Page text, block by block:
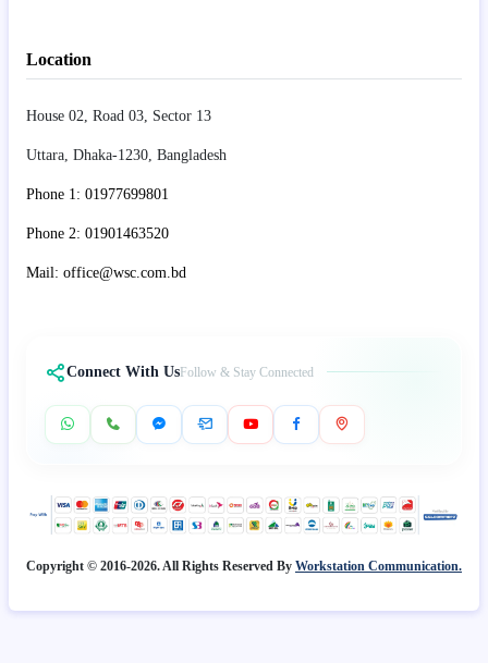
Location
House 02, Road 03, Sector 13
Uttara, Dhaka-1230, Bangladesh
Phone 1: 01977699801
Phone 2: 01901463520
Mail: office@wsc.com.bd
Connect With UsFollow & Stay Connected
Copyright © 2016-2026. All Rights Reserved By Workstation Communication.